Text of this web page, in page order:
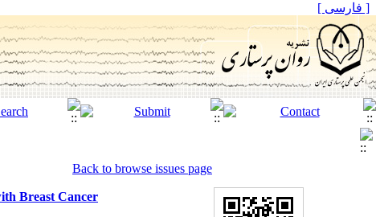
[ فارسی ]
Back to browse issues page
Breast Cancer